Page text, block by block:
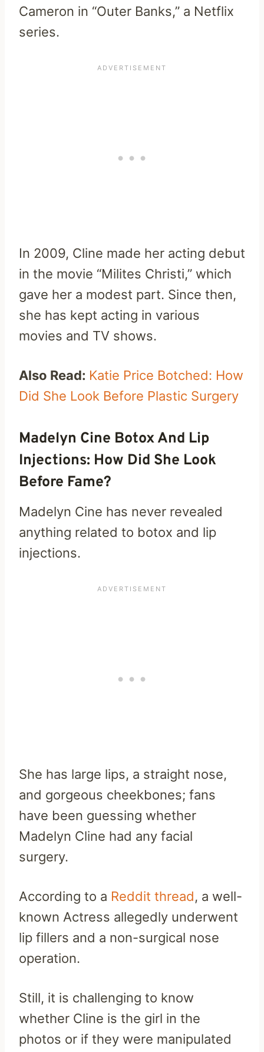
Cameron in “Outer Banks,” a Netflix
series.
In 2009, Cline made her acting debut
in the movie “Milites Christi,” which
gave her a modest part. Since then,
she has kept acting in various
movies and TV shows.
Also Read: Katie Price Botched: How
Did She Look Before Plastic Surgery
Madelyn Cine Botox And Lip
Injections: How Did She Look
Before Fame?
Madelyn Cine has never revealed
anything related to botox and lip
injections.
She has large lips, a straight nose,
and gorgeous cheekbones; fans
have been guessing whether
Madelyn Cline had any facial
surgery.
According to a Reddit thread, a well-
known Actress allegedly underwent
lip fillers and a non-surgical nose
operation.
Still, it is challenging to know
whether Cline is the girl in the
photos or if they were manipulated